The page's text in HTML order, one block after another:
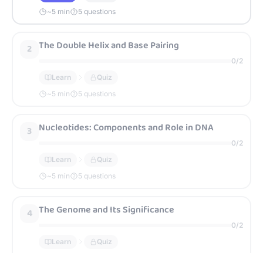
~5 min 5 questions
2 The Double Helix and Base Pairing
0/2
Learn
Quiz
~5 min 5 questions
3 Nucleotides: Components and Role in DNA
0/2
Learn
Quiz
~5 min 5 questions
4 The Genome and Its Significance
0/2
Learn
Quiz